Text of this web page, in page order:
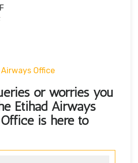
Office
or worries you
Etihad Airways
is here to